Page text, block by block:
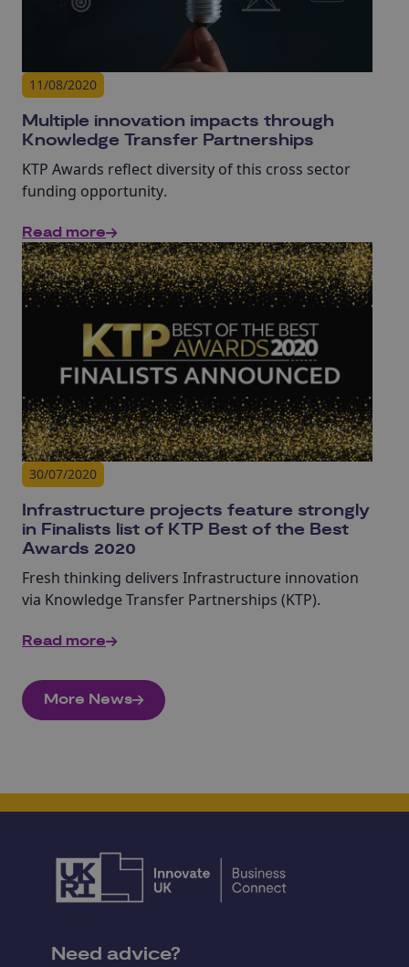
11/08/2020
Multiple innovation impacts through
Knowledge Transfer Partnerships
KTP Awards reflect diversity of this cross sector
funding opportunity.
Read more
30/07/2020
Infrastructure projects feature strongly
in Finalists list of KTP Best of the Best
Awards 2020
Fresh thinking delivers Infrastructure innovation
via Knowledge Transfer Partnerships (KTP).
Read more
More News
Need advice?